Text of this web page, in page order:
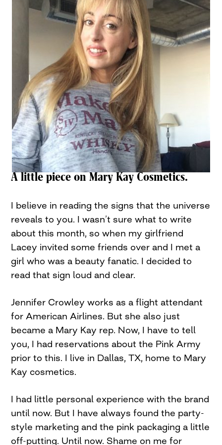
A little piece on Mary Kay Cosmetics.
I believe in reading the signs that the universe
reveals to you. I wasn’t sure what to write
about this month, so when my girlfriend
Lacey invited some friends over and I met a
girl who was a beauty fanatic. I decided to
read that sign loud and clear.
Jennifer Crowley works as a flight attendant
for American Airlines. But she also just
became a Mary Kay rep. Now, I have to tell
you, I had reservations about the Pink Army
prior to this. I live in Dallas, TX, home to Mary
Kay cosmetics.
I had little personal experience with the brand
until now. But I have always found the party-
style marketing and the pink packaging a little
off-putting. Until now. Shame on me for